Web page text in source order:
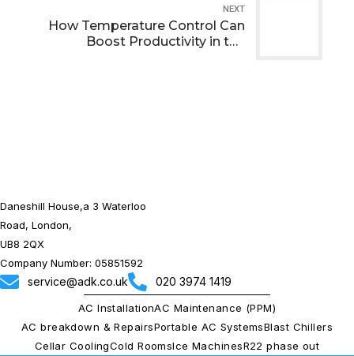
NEXT
How Temperature Control Can
Boost Productivity in the
Daneshill House,a 3 Waterloo
Road, London,
UB8 2QX
Company Number: 05851592
service@adk.co.uk 020 3974 1419
AC InstallationAC Maintenance (PPM)
AC breakdown & RepairsPortable AC SystemsBlast Chillers
Cellar CoolingCold RoomsIce MachinesR22 phase out